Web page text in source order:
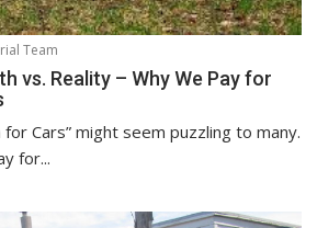
Team
vs. Reality – Why We Pay for
for Cars” might seem puzzling to many.
for...